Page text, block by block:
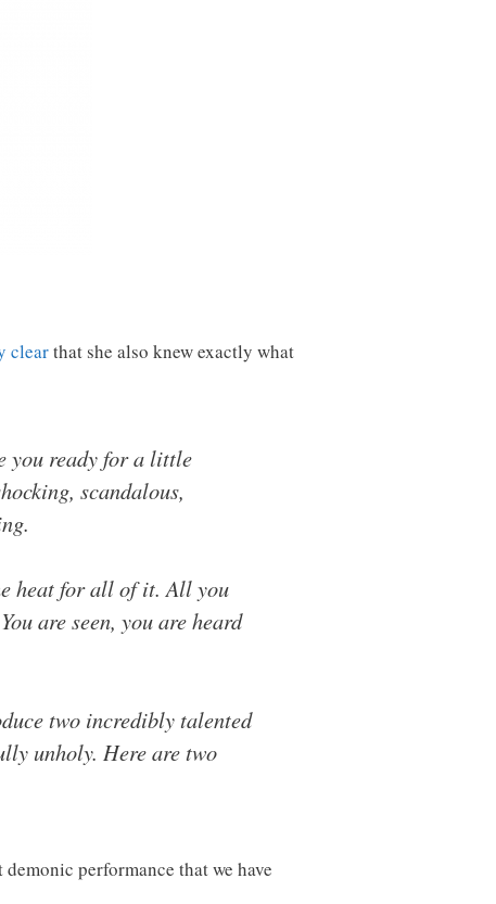
clearthat she also knew exactly what
you ready for a little
scandalous,
heat for all of it. All you
are seen, you are heard
two incredibly talented
unholy. Here are two
performance that we have